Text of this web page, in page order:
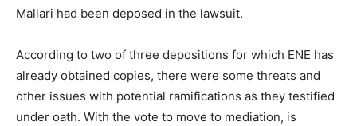
Mallari had been deposed in the lawsuit.
According to two of three depositions for which ENE has
already obtained copies, there were some threats and
other issues with potential ramifications as they testified
under oath. With the vote to move to mediation, is